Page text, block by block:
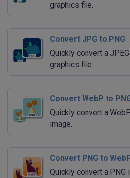
graphics file.
Convert JPG to PNG
Quickly convert a
graphics file.
Convert WebP to
Quickly convert a
image.
Convert PNG to
Quickly convert a PNG